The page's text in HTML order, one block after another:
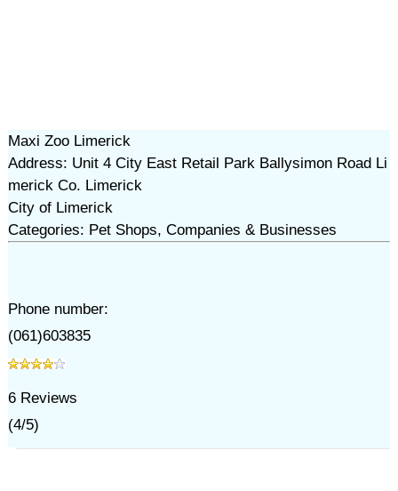
Maxi Zoo Limerick
Address: Unit 4 City East Retail Park Ballysimon Road Li
merick Co. Limerick
City of Limerick
Categories: Pet Shops, Companies & Businesses
Phone number:
(061)603835
6Reviews
(4/5)